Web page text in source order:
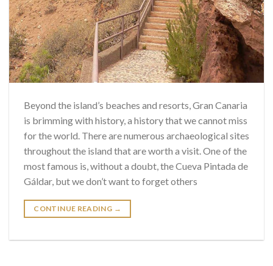
Beyond the island’s beaches and resorts, Gran Canaria
is brimming with history, a history that we cannot miss
for the world. There are numerous archaeological sites
throughout the island that are worth a visit. One of the
most famous is, without a doubt, the Cueva Pintada de
Gáldar, but we don’t want to forget others
CONTINUE READING →